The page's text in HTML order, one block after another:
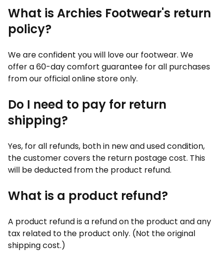
What is Archies Footwear's return
policy?
We are confident you will love our footwear. We
offer a 60-day comfort guarantee for all purchases
from our official online store only.
Do I need to pay for return
shipping?
Yes, for all refunds, both in new and used condition,
the customer covers the return postage cost. This
will be deducted from the product refund.
What is a product refund?
A product refund is a refund on the product and any
tax related to the product only. (Not the original
shipping cost.)